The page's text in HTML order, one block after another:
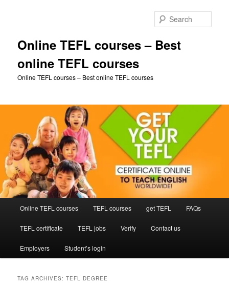
Online TEFL courses – Best
online TEFL courses
Online TEFL courses – Best online TEFL courses
Online TEFL courses TEFL courses get TEFL FAQs
TEFL certificate TEFL jobs Verify Contact us
Employers Student’s login
TAG ARCHIVES:TEFL DEGREE